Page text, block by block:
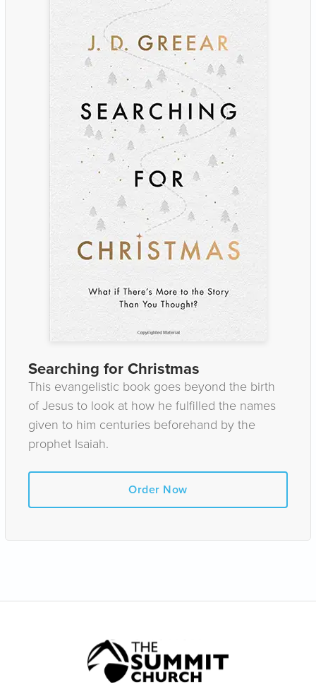
Searching for Christmas
This evangelistic book goes beyond the birth
of Jesus to look at how he fulfilled the names
given to him centuries beforehand by the
prophet Isaiah.
Order Now